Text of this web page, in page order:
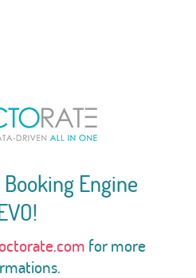
Engine
for more